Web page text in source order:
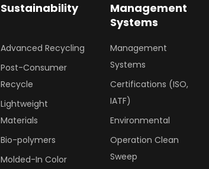
Sustainability
Advanced Recycling
Post-Consumer
Recycle
Lightweight
Materials
Bio-polymers
Molded-In Color
Management
Systems
Management
Systems
Certifications (ISO,
IATF)
Environmental
Operation Clean
Sweep